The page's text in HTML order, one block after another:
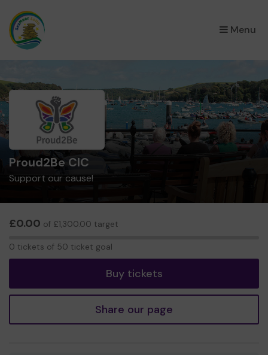
Menu
×
Proud2Be CIC
Support our cause!
£0.00 of £1,300.00 target
0 tickets of 50 ticket goal
Buy tickets
Share our page